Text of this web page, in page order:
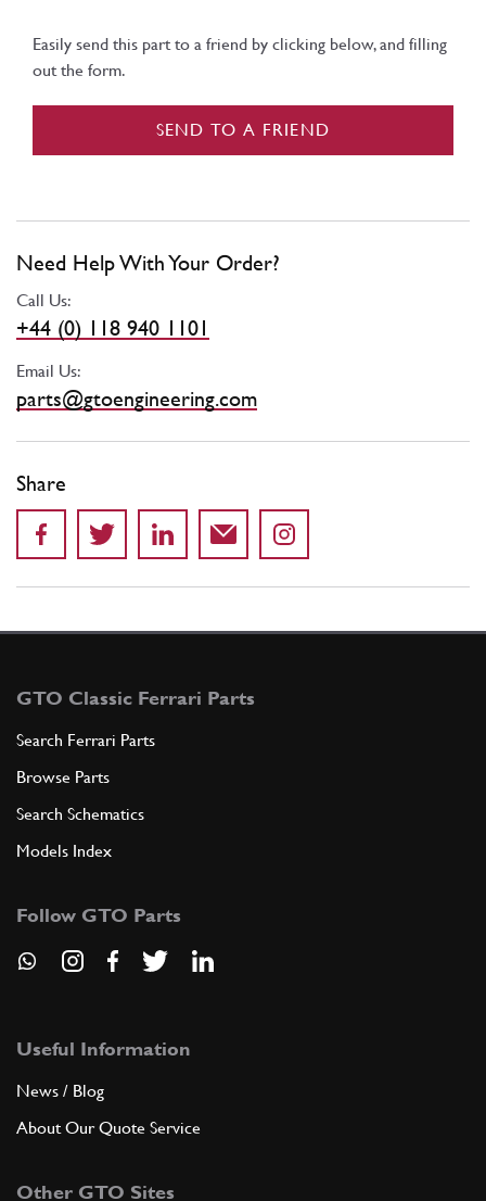
Easily send this part to a friend by clicking below, and filling
out the form.
SEND TO A FRIEND
Need Help With Your Order?
Call Us:
+44 (0) 118 940 1101
Email Us:
parts@gtoengineering.com
Share
GTO Classic Ferrari Parts
Search Ferrari Parts
Browse Parts
Search Schematics
Models Index
Follow GTO Parts
Useful Information
News / Blog
About Our Quote Service
Other GTO Sites